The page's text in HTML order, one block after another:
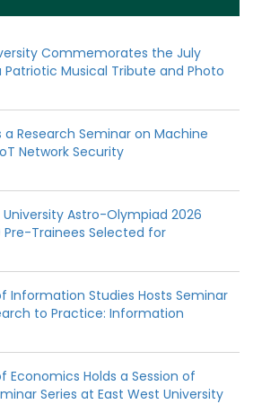
Commemorates the July
Patriotic Musical Tribute and Photo
a Research Seminar on Machine
Network Security
University Astro-Olympiad 2026
Pre-Trainees Selected for
Information Studies Hosts Seminar
to Practice: Information
Holds a Session of
Series at East West University